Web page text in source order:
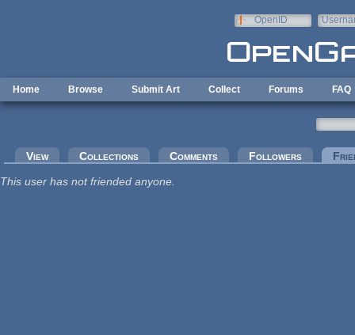
OpenID
Home Browse Submit Art Collect Forums FAQ
Primary tabs
View Collections Comments Followers
This user has not friended anyone.